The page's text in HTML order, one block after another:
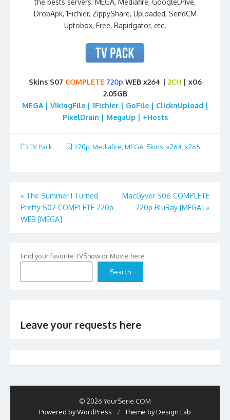
the bests servers: MEGA, Mediafire, GoogleDrive,
DropApk, 1Fichier, ZippyShare, Uploaded, SendCM
Uptobox, Free, Rapidgator, etc.
Skins S07 COMPLETE 720p WEB x264 | 2CH | x06
2.05GB
MEGA | VikingFile | 1Fichier | GoFile | ClicknUpload |
PixelDrain | MegaUp | +Hosts
TV Pack 720p, Mediafire MEGA, Skins x264 x265
Post
navigation
« The Summer I Turned
Pretty S02 COMPLETE 720p
WEB [MEGA]
MacGyver S06 COMPLETE
720p BluRay [MEGA] »
Find your favorite TVShow or Movie here
Search
Leave your requests here
© 2026 YourSerie.COM
Powered by WordPress
/ Theme by Design Lab